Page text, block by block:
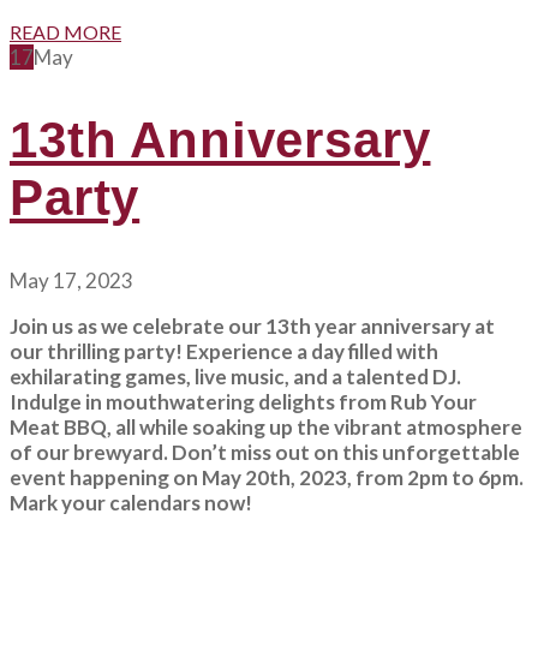
READ MORE
17May
13th Anniversary
Party
May 17, 2023
Join us as we celebrate our 13th year anniversary at
our thrilling party! Experience a day filled with
exhilarating games, live music, and a talented DJ.
Indulge in mouthwatering delights from Rub Your
Meat BBQ, all while soaking up the vibrant atmosphere
of our brewyard. Don’t miss out on this unforgettable
event happening on May 20th, 2023, from 2pm to 6pm.
Mark your calendars now!